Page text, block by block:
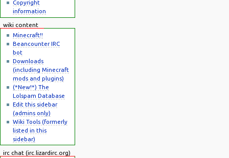
Copyright
information
wiki content
Minecraft!!
Beancounter IRC
bot
Downloads
(including Minecraft
mods and plugins)
(*New!*) The
Lolspam Database
Edit this sidebar
(admins only)
Wiki Tools (formerly
listed in this
sidebar)
irc chat (irc.lizardirc.org)